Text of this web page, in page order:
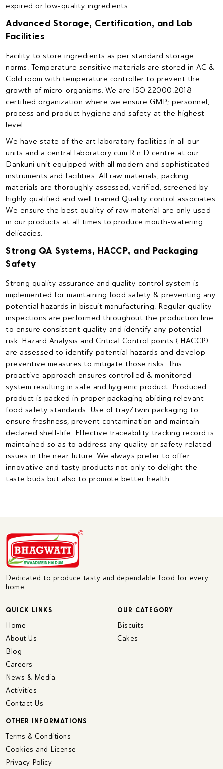
expired or low-quality ingredients.
Advanced Storage, Certification, and Lab
Facilities
Facility to store ingredients as per standard storage
norms. Temperature sensitive materials are stored in AC &
Cold room with temperature controller to prevent the
growth of micro-organisms. We are ISO 22000:2018
certified organization where we ensure GMP; personnel,
process and product hygiene and safety at the highest
level.
We have state of the art laboratory facilities in all our
units and a central laboratory cum R n D centre at our
Dankuni unit equipped with all modern and sophisticated
instruments and facilities. All raw materials, packing
materials are thoroughly assessed, verified, screened by
highly qualified and well trained Quality control associates.
We ensure the best quality of raw material are only used
in our products at all times to produce mouth-watering
delicacies.
Strong QA Systems, HACCP, and Packaging
Safety
Strong quality assurance and quality control system is
implemented for maintaining food safety & preventing any
potential hazards in biscuit manufacturing. Regular quality
inspections are performed throughout the production line
to ensure consistent quality and identify any potential
risk. Hazard Analysis and Critical Control points ( HACCP)
are assessed to identify potential hazards and develop
preventive measures to mitigate those risks. This
proactive approach ensures controlled & monitored
system resulting in safe and hygienic product. Produced
product is packed in proper packaging abiding relevant
food safety standards. Use of tray/twin packaging to
ensure freshness, prevent contamination and maintain
declared shelf-life. Effective traceability tracking record is
maintained so as to address any quality or safety related
issues in the near future. We always prefer to offer
innovative and tasty products not only to delight the
taste buds but also to promote better health.
Dedicated to produce tasty and dependable food for every
home.
QUICK LINKS
Home
About Us
Blog
Careers
News & Media
Activities
Contact Us
OUR CATEGORY
Biscuits
Cakes
OTHER INFORMATIONS
Terms & Conditions
Cookies and License
Privacy Policy